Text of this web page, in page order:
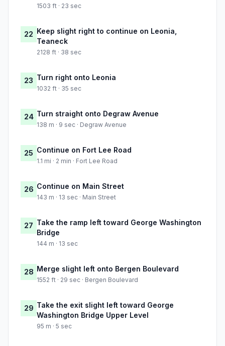
1503 ft · 23 sec
22 Keep slight right to continue on Leonia,
Teaneck
2128 ft · 38 sec
23 Turn right onto Leonia
1032 ft · 35 sec
24 Turn straight onto Degraw Avenue
138 m · 9 sec · Degraw Avenue
25 Continue on Fort Lee Road
1.1 mi · 2 min · Fort Lee Road
26 Continue on Main Street
143 m · 13 sec · Main Street
27 Take the ramp left toward George Washington
Bridge
144 m · 13 sec
28 Merge slight left onto Bergen Boulevard
1552 ft · 29 sec · Bergen Boulevard
29 Take the exit slight left toward George
Washington Bridge Upper Level
95 m · 5 sec